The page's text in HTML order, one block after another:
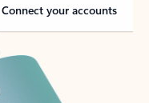
Connect your accounts